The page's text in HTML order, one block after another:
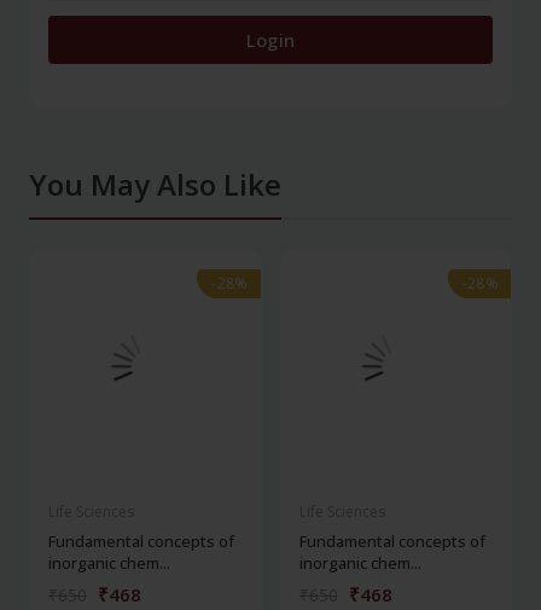
Login
You May Also Like
-28%
-28%
Fundamental concepts of
inorganic chem...
₹468
-28%
-28%
Fundamental concepts of
inorganic chem...
₹468